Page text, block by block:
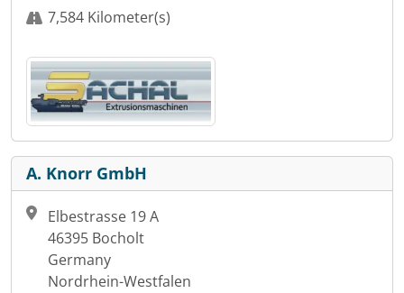
7,584 Kilometer(s)
A. Knorr GmbH
Elbestrasse 19 A
46395 Bocholt
Germany
Nordrhein-Westfalen